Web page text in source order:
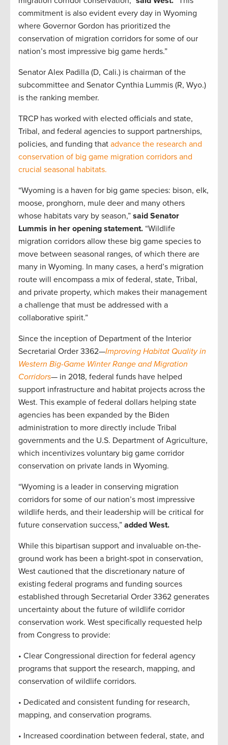
commitment is also evident every day in Wyoming
where Governor Gordon has prioritized the
conservation of migration corridors for some of our
nation’s most impressive big game herds.”
Senator Alex Padilla (D, Cali.) is chairman of the
subcommittee and Senator Cynthia Lummis (R, Wyo.)
is the ranking member.
TRCP has worked with elected officials and state,
Tribal, and federal agencies to support partnerships,
policies, and funding that advance the research and
conservation of big game migration corridors and
crucial seasonal habitats.
“Wyoming is a haven for big game species: bison, elk,
moose, pronghorn, mule deer and many others
whose habitats vary by season,” said Senator
Lummis in her opening statement. “Wildlife
migration corridors allow these big game species to
move between seasonal ranges, of which there are
many in Wyoming. In many cases, a herd’s migration
route will encompass a mix of federal, state, Tribal,
and private property, which makes their management
a challenge that must be addressed with a
collaborative spirit.”
Since the inception of Department of the Interior
Secretarial Order 3362—Improving Habitat Quality in
Western Big-Game Winter Range and Migration
Corridors— in 2018, federal funds have helped
support infrastructure and habitat projects across the
West. This example of federal dollars helping state
agencies has been expanded by the Biden
administration to more directly include Tribal
governments and the U.S. Department of Agriculture,
which incentivizes voluntary big game corridor
conservation on private lands in Wyoming.
“Wyoming is a leader in conserving migration
corridors for some of our nation’s most impressive
wildlife herds, and their leadership will be critical for
future conservation success,” added West.
While this bipartisan support and invaluable on-the-
ground work has been a bright-spot in conservation,
West cautioned that the discretionary nature of
existing federal programs and funding sources
established through Secretarial Order 3362 generates
uncertainty about the future of wildlife corridor
conservation work. West specifically requested help
from Congress to provide:
• Clear Congressional direction for federal agency
programs that support the research, mapping, and
conservation of wildlife corridors.
• Dedicated and consistent funding for research,
mapping, and conservation programs.
• Increased coordination between federal, state, and